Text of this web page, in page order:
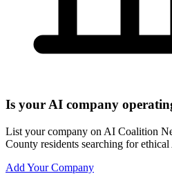
Is your AI company
List your company on AI Coalition
County residents searching for
Add Your Company